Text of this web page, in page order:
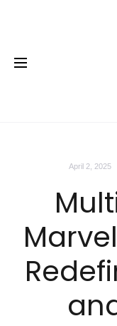
April 2, 2025